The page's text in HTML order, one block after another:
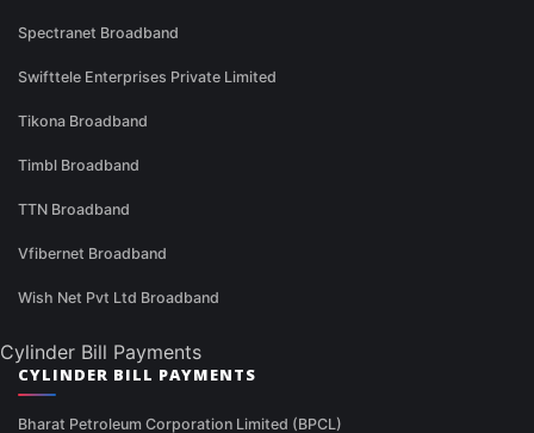
Spectranet Broadband
Swifttele Enterprises Private Limited
Tikona Broadband
Timbl Broadband
TTN Broadband
Vfibernet Broadband
Wish Net Pvt Ltd Broadband
Cylinder Bill Payments
CYLINDER BILL PAYMENTS
Bharat Petroleum Corporation Limited (BPCL)